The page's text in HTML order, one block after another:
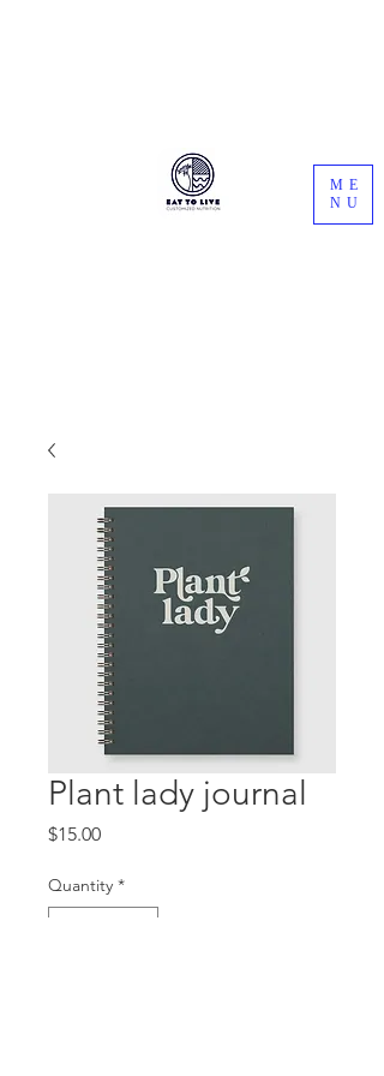
ME
NU
Plant lady journal
$15.00Price
Quantity *